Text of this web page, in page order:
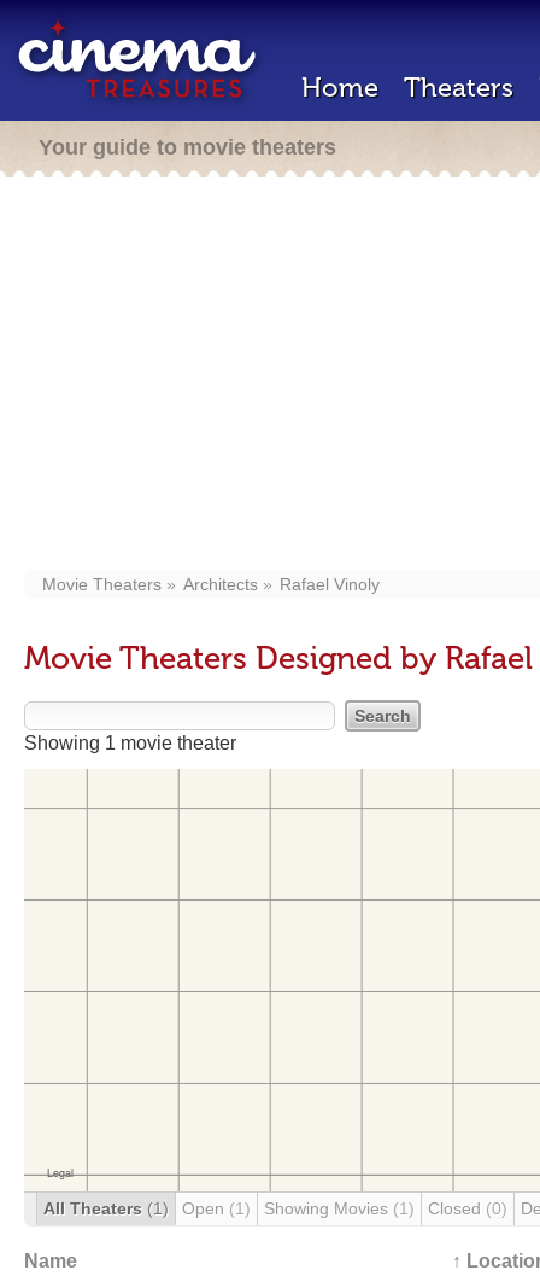
Home Theaters
Your guide to movie theaters
Movie Theaters Architects Rafael Vinoly
Movie Theaters Designed by
Showing 1 movie theater
All Theaters (1) Open (1) Showing Movies (1) Closed (0)
Name ↑